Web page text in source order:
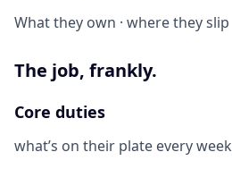
What they own · where they slip
The job, frankly.
Core duties
what’s on their plate every week